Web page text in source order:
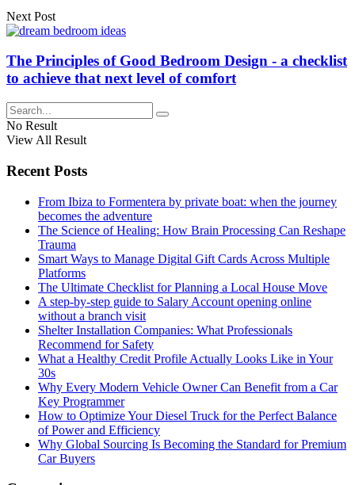
Next Post
The Principles of Good Bedroom Design - a checklist
to achieve that next level of comfort
No Result
View All Result
Recent Posts
From Ibiza to Formentera by private boat: when the journey
becomes the adventure
The Science of Healing: How Brain Processing Can Reshape
Trauma
Smart Ways to Manage Digital Gift Cards Across Multiple
Platforms
The Ultimate Checklist for Planning a Local House Move
A step-by-step guide to Salary Account opening online
without a branch visit
Shelter Installation Companies: What Professionals
Recommend for Safety
What a Healthy Credit Profile Actually Looks Like in Your
30s
Why Every Modern Vehicle Owner Can Benefit from a Car
Key Programmer
How to Optimize Your Diesel Truck for the Perfect Balance
of Power and Efficiency
Why Global Sourcing Is Becoming the Standard for Premium
Car Buyers